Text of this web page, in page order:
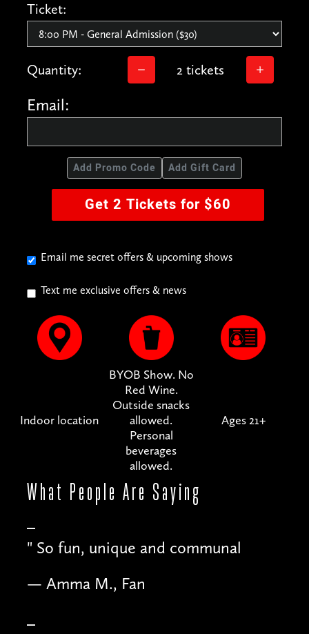
Ticket:
Quantity: 2 tickets
Email:
Add Promo Code Add Gift Card
Get 2 Tickets for $60
Email me secret offers & upcoming shows
Text me exclusive offers & news
Indoor location
BYOB Show. No
Red Wine.
Outside snacks
allowed.
Personal
beverages
allowed.
Ages 21+
What People Are Saying
" So fun, unique and communal
— Amma M., Fan